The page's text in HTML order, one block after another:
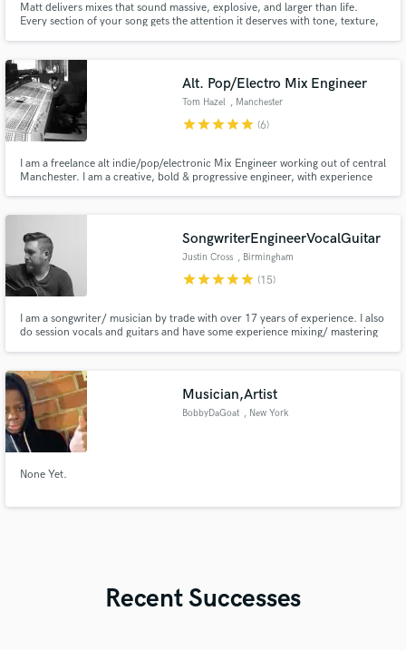
Matt delivers mixes that sound massive, explosive, and larger than life.
Every section of your song gets the attention it deserves with tone, texture,
Alt. Pop/Electro Mix Engineer
Tom Hazel , Manchester
starstarstarstarstar (6)
I am a freelance alt indie/pop/electronic Mix Engineer working out of central
Manchester. I am a creative, bold & progressive engineer, with experience
term recognisable sonic landscape.
SongwriterEngineerVocalGuitar
Justin Cross , Birmingham
starstarstarstarstar (15)
I am a songwriter/ musician by trade with over 17 years of experience. I also
do session vocals and guitars and have some experience mixing/ mastering
Birmingham, AL for my song "I Need a Change."
Musician,Artist
BobbyDaGoat , New York
None Yet.
Recent Successes